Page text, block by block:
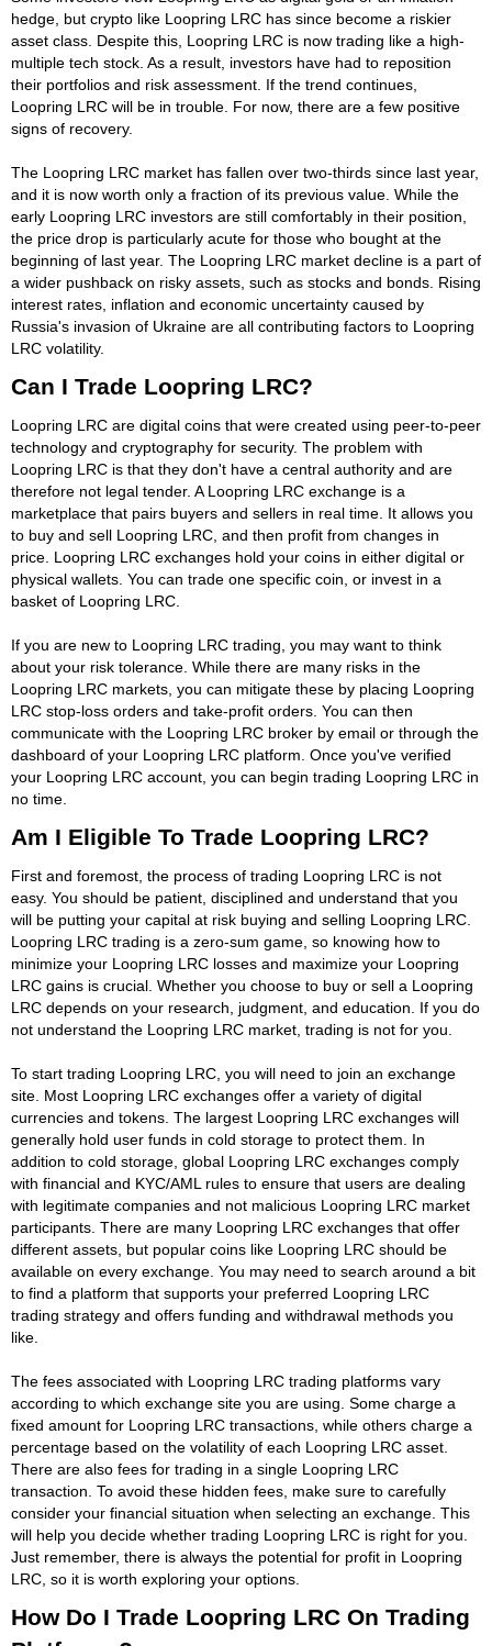
hedge, but crypto like Loopring LRC has since become a riskier
asset class. Despite this, Loopring LRC is now trading like a high-
multiple tech stock. As a result, investors have had to reposition
their portfolios and risk assessment. If the trend continues,
Loopring LRC will be in trouble. For now, there are a few positive
signs of recovery.
The Loopring LRC market has fallen over two-thirds since last year,
and it is now worth only a fraction of its previous value. While the
early Loopring LRC investors are still comfortably in their position,
the price drop is particularly acute for those who bought at the
beginning of last year. The Loopring LRC market decline is a part of
a wider pushback on risky assets, such as stocks and bonds. Rising
interest rates, inflation and economic uncertainty caused by
Russia's invasion of Ukraine are all contributing factors to Loopring
LRC volatility.
Can I Trade Loopring LRC?
Loopring LRC are digital coins that were created using peer-to-peer
technology and cryptography for security. The problem with
Loopring LRC is that they don't have a central authority and are
therefore not legal tender. A Loopring LRC exchange is a
marketplace that pairs buyers and sellers in real time. It allows you
to buy and sell Loopring LRC, and then profit from changes in
price. Loopring LRC exchanges hold your coins in either digital or
physical wallets. You can trade one specific coin, or invest in a
basket of Loopring LRC.
If you are new to Loopring LRC trading, you may want to think
about your risk tolerance. While there are many risks in the
Loopring LRC markets, you can mitigate these by placing Loopring
LRC stop-loss orders and take-profit orders. You can then
communicate with the Loopring LRC broker by email or through the
dashboard of your Loopring LRC platform. Once you've verified
your Loopring LRC account, you can begin trading Loopring LRC in
no time.
Am I Eligible To Trade Loopring LRC?
First and foremost, the process of trading Loopring LRC is not
easy. You should be patient, disciplined and understand that you
will be putting your capital at risk buying and selling Loopring LRC.
Loopring LRC trading is a zero-sum game, so knowing how to
minimize your Loopring LRC losses and maximize your Loopring
LRC gains is crucial. Whether you choose to buy or sell a Loopring
LRC depends on your research, judgment, and education. If you do
not understand the Loopring LRC market, trading is not for you.
To start trading Loopring LRC, you will need to join an exchange
site. Most Loopring LRC exchanges offer a variety of digital
currencies and tokens. The largest Loopring LRC exchanges will
generally hold user funds in cold storage to protect them. In
addition to cold storage, global Loopring LRC exchanges comply
with financial and KYC/AML rules to ensure that users are dealing
with legitimate companies and not malicious Loopring LRC market
participants. There are many Loopring LRC exchanges that offer
different assets, but popular coins like Loopring LRC should be
available on every exchange. You may need to search around a bit
to find a platform that supports your preferred Loopring LRC
trading strategy and offers funding and withdrawal methods you
like.
The fees associated with Loopring LRC trading platforms vary
according to which exchange site you are using. Some charge a
fixed amount for Loopring LRC transactions, while others charge a
percentage based on the volatility of each Loopring LRC asset.
There are also fees for trading in a single Loopring LRC
transaction. To avoid these hidden fees, make sure to carefully
consider your financial situation when selecting an exchange. This
will help you decide whether trading Loopring LRC is right for you.
Just remember, there is always the potential for profit in Loopring
LRC, so it is worth exploring your options.
How Do I Trade Loopring LRC On Trading